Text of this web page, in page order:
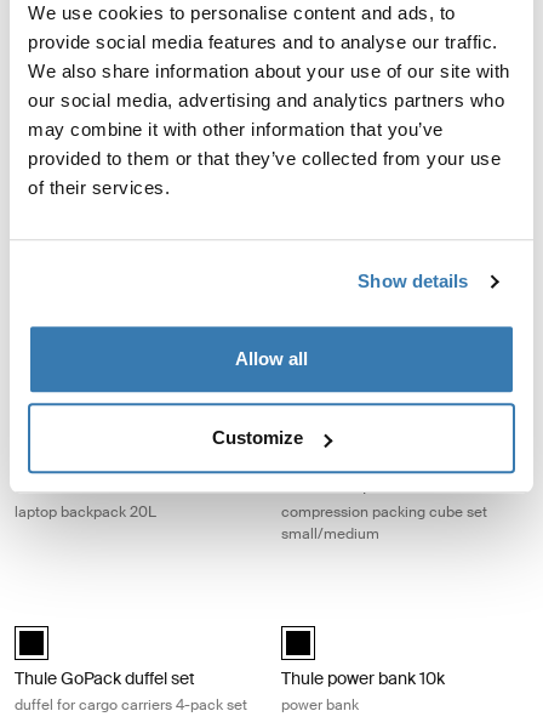
We use cookies to personalise content and ads, to
provide social media features and to analyse our traffic.
We also share information about your use of our site with
our social media, advertising and analytics partners who
may combine it with other information that you’ve
provided to them or that they’ve collected from your use
of their services.
Show details
Allow all
Customize
Thule Allax dog crate for cars Black/aluminum
Alu-Black (selected)
Thule Allax
dog crate for cars
Thule Aion duffel bag 35L Nutria
Thule Aion duffel 35L Black
Thule Aion duffel 35L Nutria
Thule Aion duffel 35L
duffel bag 35L
Thule Crossover 2 backpack 20L Black (selected)
laptop backpack 20L
Thule compression cube set
Thule compression cube set
compression packing cube set
small/medium
Thule GoPack duffel set Black (selected)
Thule GoPack duffel set
duffel for cargo carriers 4-pack set
Thule power bank 10k Black
Thule power bank 10k
power bank